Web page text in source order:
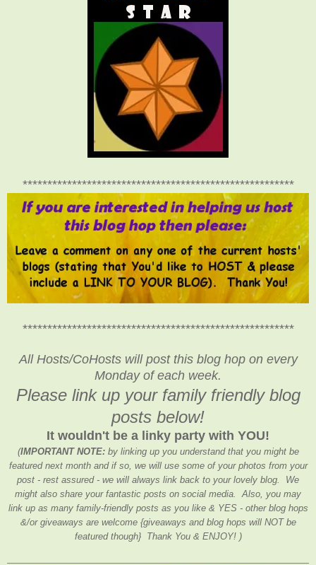
*******************************************************
*******************************************************
All Hosts/CoHosts will post this blog hop on every
Monday of each week.
Please link up your family friendly blog
posts below!
It wouldn't be a linky party with YOU!
(IMPORTANT NOTE:by linking up you understand that you might be
featured next month and if so, we will use some of your photos from your
post - rest assured - we will always link back to your lovely blog. We
might also share your fantastic posts on social media. Also, you may
link up as many family-friendly posts as you like & YES - other blog hops
&/or giveaways are welcome {giveaways and blog hops will NOT be
featured though} Thank You & ENJOY! )